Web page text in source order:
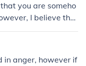
better comfort
expand farther, or
you are someho
I believe that
with yourself an
was it said th
in anger, however if